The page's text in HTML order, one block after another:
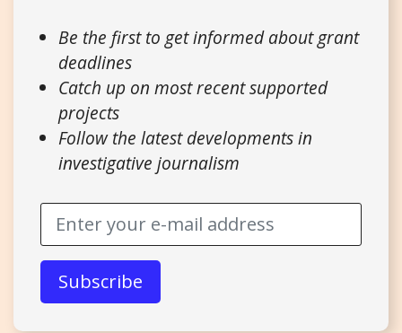
Be the first to get informed about grant
deadlines
Catch up on most recent supported
projects
Follow the latest developments in
investigative journalism